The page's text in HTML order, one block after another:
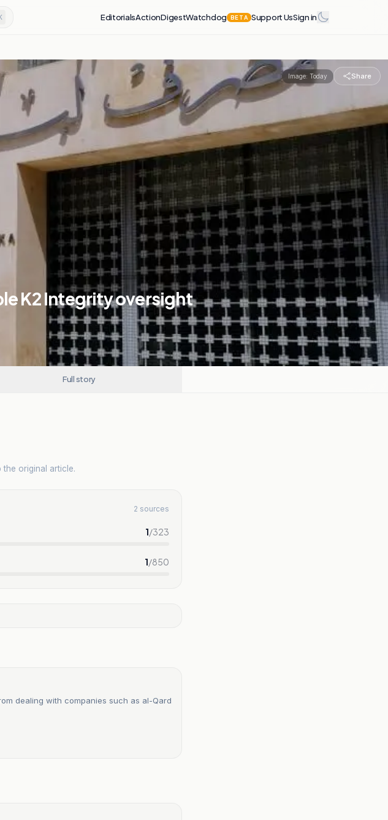
EditorialsActionDigestWatchdog BETA Support UsSign in
Image: Today Share
K2 Integrity oversight
Full story
original article.
2 sources
1/323
1/850
dealing with companies such as al-Qard